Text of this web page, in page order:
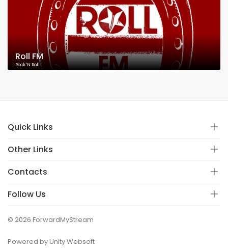
Roll FM
Rock 'N Roll
Quick Links
Other Links
Contacts
Follow Us
© 2026 ForwardMyStream
Powered by Unity Websoft